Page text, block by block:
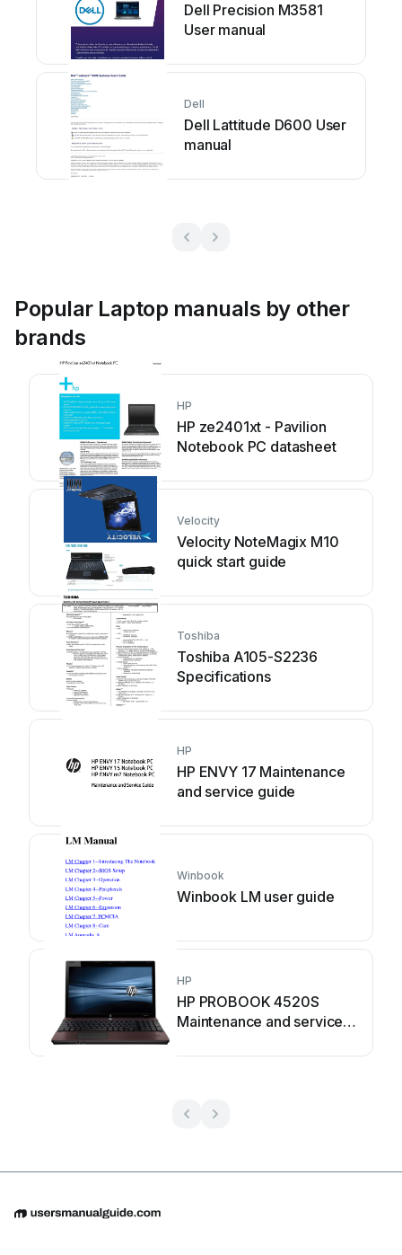
Dell Precision M3581
User manual
Dell
Dell Lattitude D600 User
manual
Popular Laptop manuals by other
brands
HP
HP ze2401xt - Pavilion
Notebook PC datasheet
Velocity
Velocity NoteMagix M10
quick start guide
Toshiba
Toshiba A105-S2236
Specifications
HP
HP ENVY 17 Maintenance
and service guide
Winbook
Winbook LM user guide
HP
HP PROBOOK 4520S
Maintenance and service